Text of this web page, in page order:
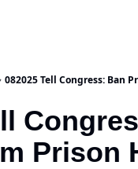
082025 Tell Congress: Ban
Prison